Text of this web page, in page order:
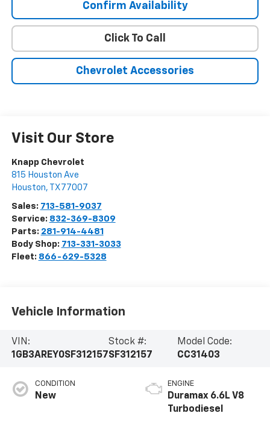
Confirm Availability
Click To Call
Chevrolet Accessories
Visit Our Store
Knapp Chevrolet
815 Houston Ave
Houston, TX 77007
Sales: 713-581-9037
Service: 832-369-8309
Parts: 281-914-4481
Body Shop: 713-331-3033
Fleet: 866-629-5328
Vehicle Information
VIN:
1GB3AREY0SF312157
Stock #:
SF312157
Model Code:
CC31403
CONDITION
New
ENGINE
Duramax 6.6L V8
Turbodiesel